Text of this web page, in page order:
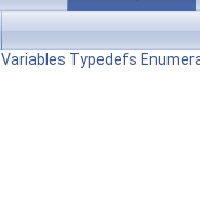
Variables Typedefs